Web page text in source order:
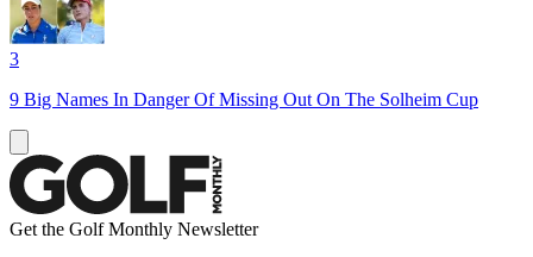
3
9 Big Names In Danger Of Missing Out On The Solheim Cup
Get the Golf Monthly Newsletter